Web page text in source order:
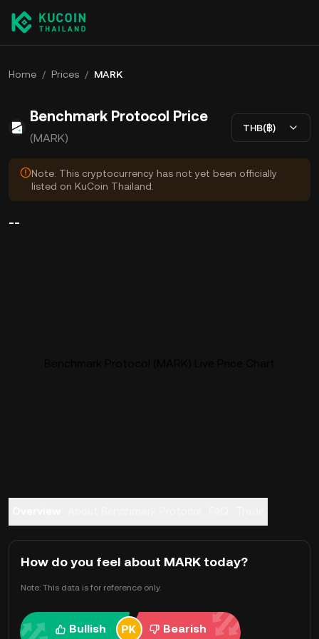
Home / Prices / MARK
Benchmark Protocol Price
(MARK)
THB(฿)
Note: This cryptocurrency has not yet been officially
listed on KuCoin Thailand.
--
How do you feel about MARK today?
Note: This data is for reference only.
Bullish Bearish